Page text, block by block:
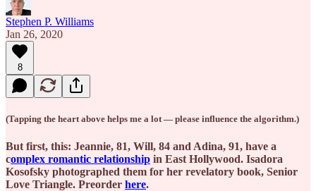
Stephen P. Williams
Jan 26, 2020
8
(Tapping the heart above helps me a lot — please influence the algorithm.)
But first, this: Jeannie, 81, Will, 84 and Adina, 91, have a
complex romantic relationship in East Hollywood. Isadora
Kosofsky photographed them for her revelatory book, Senior
Love Triangle. Preorder here.